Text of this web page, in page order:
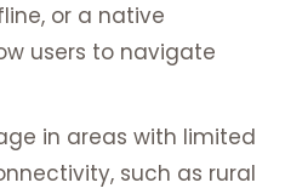
or a native
users to navigate
in areas with limited
such as rural